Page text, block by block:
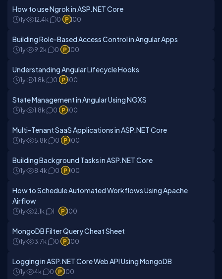
How to use Ngrok in ASP.NET Core
1y 12.4k 0 100
Building Role-Based Access Control in Angular Apps
1y 9.2k 0 100
Understanding Angular Lifecycle Hooks
1y 1.8k 0 100
State Management in Angular Using NGXS
1y 1.8k 0 100
Multi-Tenant SaaS Applications in ASP.NET Core
1y 5.8k 0 100
Building Background Tasks in ASP.NET Core
1y 8.4k 0 100
How to Schedule Automated Workflows Using Apache
Airflow
1y 2.1k 1 100
MongoDB Filter Query Cheat Sheet
1y 3.7k 0 100
Logging in ASP.NET Core Web API Using MongoDB
1y 4k 0 100